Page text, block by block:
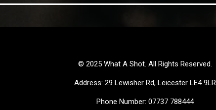
© 2025 What A Shot. All Rights Reserved.
Address: 29 Lewisher Rd, Leicester LE4 9LR
Phone Number: 07737 788444